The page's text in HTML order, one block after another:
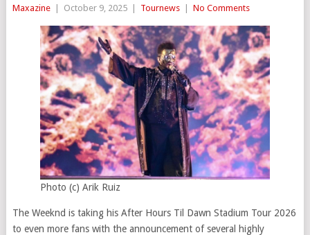
Maxazine October 9, 2025 Tournews No Comments
Photo (c) Arik Ruiz
The Weeknd is taking his After Hours Til Dawn Stadium Tour 2026
to even more fans with the announcement of several highly